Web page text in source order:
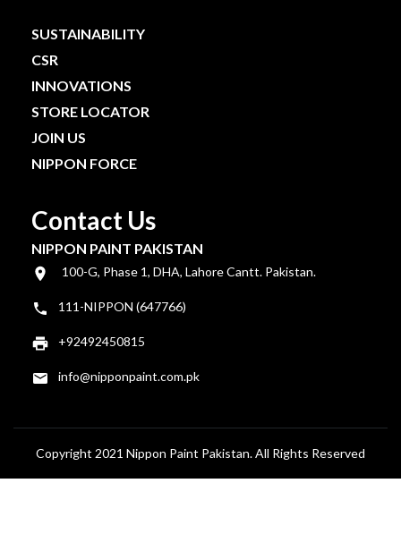
SUSTAINABILITY
CSR
INNOVATIONS
STORE LOCATOR
JOIN US
NIPPON FORCE
Contact Us
NIPPON PAINT PAKISTAN
100-G, Phase 1, DHA, Lahore Cantt. Pakistan.
111-NIPPON (647766)
+92492450815
info@nipponpaint.com.pk
Copyright 2021 Nippon Paint Pakistan. All Rights Reserved